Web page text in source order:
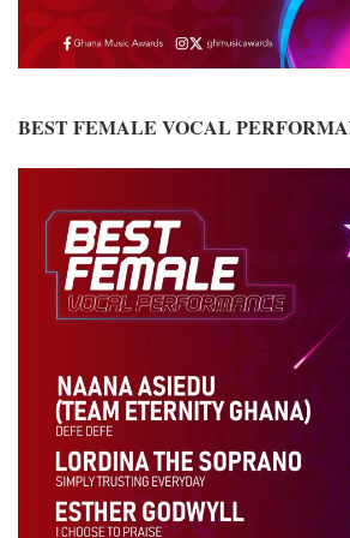
BEST FEMALE VOCAL